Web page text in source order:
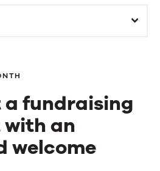
fundraising
an
welcome